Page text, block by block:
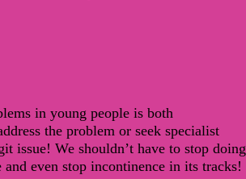
in young people is both
the problem or seek specialist
issue! We shouldn’t have to stop doing
even stop incontinence in its tracks!